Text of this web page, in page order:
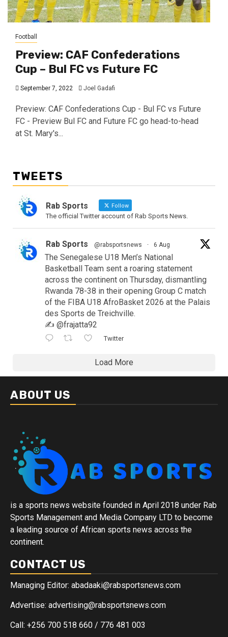
Football
Preview: CAF Confederations
Cup – Bul FC vs Future FC
September 7, 2022 Joel Gadafi
Preview: CAF Confederations Cup - Bul FC vs Future
FC - Preview Bul FC and Future FC go head-to-head
at St. Mary's...
TWEETS
Rab Sports Follow
The official Twitter account of Rab Sports News.
Rab Sports @rabsportsnews · 6 Aug
The Senegalese U18 Men’s National
Basketball Team sent a roaring statement
across the continent on Thursday, dismantling
Rwanda 78-38 in their opening Group C match
of the FIBA U18 AfroBasket 2026 at the Palais
des Sports de Treichville.
✍️ @frajatta92
Twitter
Load More
ABOUT US
is a sports news website founded in April 2018 under Rab
Sports Management and Media Company LTD to become
a leading source of African sports news across the
continent.
CONTACT US
Managing Editor: abadaaki@rabsportsnews.com
Advertise: advertising@rabsportsnews.com
Call: +256 700 518 660 / 776 481 003